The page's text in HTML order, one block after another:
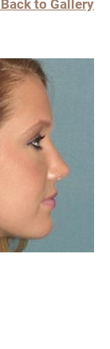
to Gallery